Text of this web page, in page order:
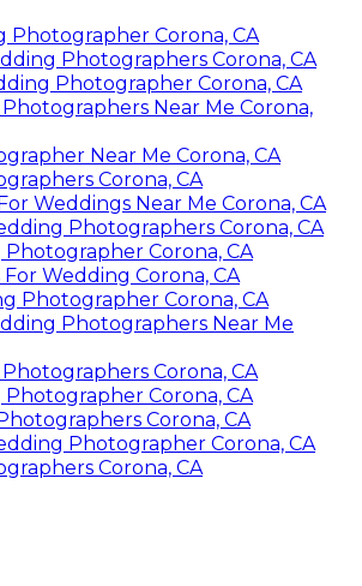
Photographer Corona, CA
Photographers Corona, CA
Photographer Corona, CA
Near Me Corona,
Near Me Corona, CA
Corona, CA
Weddings Near Me Corona, CA
Photographers Corona, CA
Corona, CA
Wedding Corona, CA
Photographer Corona, CA
Photographers Near Me
Corona, CA
Corona, CA
Corona, CA
Photographer Corona, CA
Corona, CA